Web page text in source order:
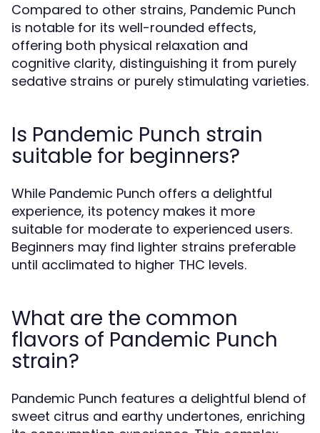
Compared to other strains, Pandemic Punch
is notable for its well-rounded effects,
offering both physical relaxation and
cognitive clarity, distinguishing it from purely
sedative strains or purely stimulating varieties.
Is Pandemic Punch strain
suitable for beginners?
While Pandemic Punch offers a delightful
experience, its potency makes it more
suitable for moderate to experienced users.
Beginners may find lighter strains preferable
until acclimated to higher THC levels.
What are the common
flavors of Pandemic Punch
strain?
Pandemic Punch features a delightful blend of
sweet citrus and earthy undertones, enriching